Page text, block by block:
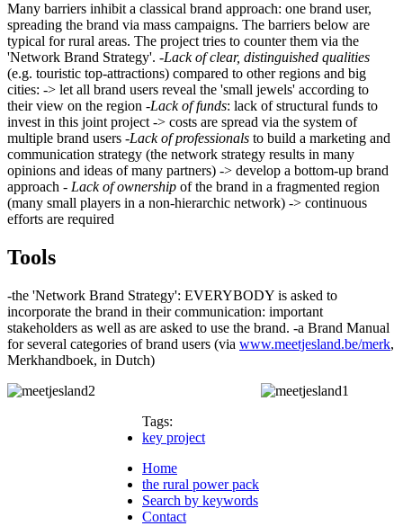
Many barriers inhibit a classical brand approach: one brand user,
spreading the brand via mass campaigns. The barriers below are
typical for rural areas. The project tries to counter them via the
'Network Brand Strategy'. -Lack of clear, distinguished qualities
(e.g. touristic top-attractions) compared to other regions and big
cities: -> let all brand users reveal the 'small jewels' according to
their view on the region -Lack of funds: lack of structural funds to
invest in this joint project -> costs are spread via the system of
multiple brand users -Lack of professionals to build a marketing and
communication strategy (the network strategy results in many
opinions and ideas of many partners) -> develop a bottom-up brand
approach - Lack of ownership of the brand in a fragmented region
(many small players in a non-hierarchic network) -> continuous
efforts are required
Tools
-the 'Network Brand Strategy': EVERYBODY is asked to
incorporate the brand in their communication: important
stakeholders as well as are asked to use the brand. -a Brand Manual
for several categories of brand users (via www.meetjesland.be/merk,
Merkhandboek, in Dutch)
Tags:
key project
Home
the rural power pack
Search by keywords
Contact